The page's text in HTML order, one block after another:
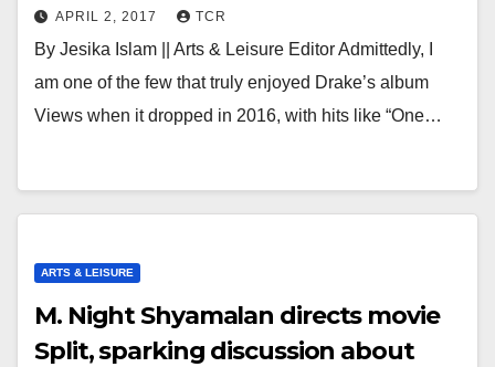
APRIL 2, 2017 TCR
By Jesika Islam || Arts & Leisure Editor Admittedly, I
am one of the few that truly enjoyed Drake’s album
Views when it dropped in 2016, with hits like “One…
ARTS & LEISURE
M. Night Shyamalan directs movie
Split, sparking discussion about